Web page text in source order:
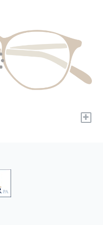
+